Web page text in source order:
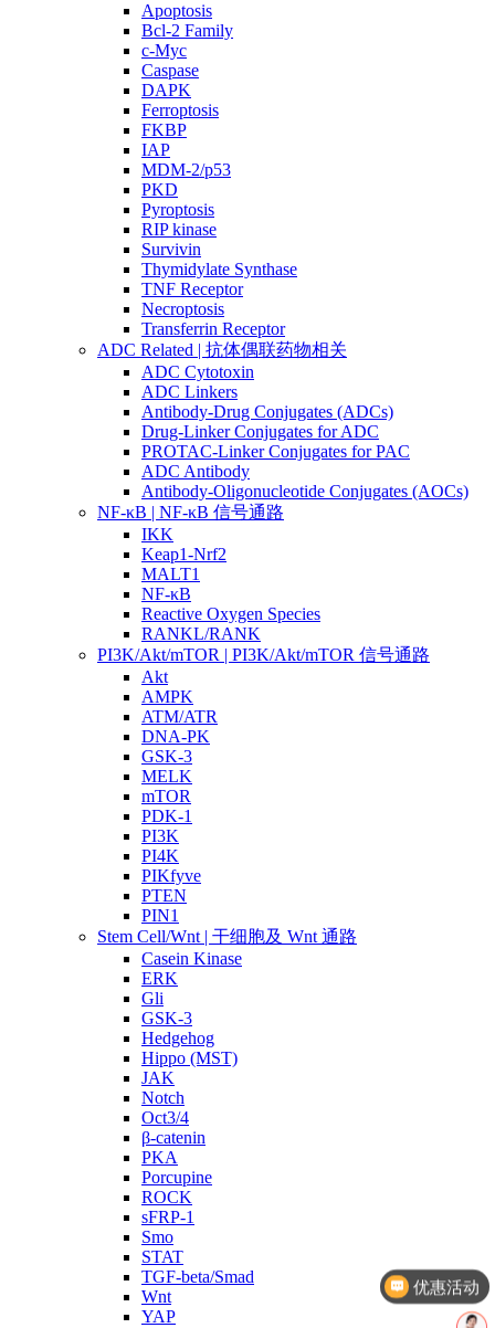
Apoptosis
Bcl-2 Family
c-Myc
Caspase
DAPK
Ferroptosis
FKBP
IAP
MDM-2/p53
PKD
Pyroptosis
RIP kinase
Survivin
Thymidylate Synthase
TNF Receptor
Necroptosis
Transferrin Receptor
ADC Related | 抗体偶联药物相关
ADC Cytotoxin
ADC Linkers
Antibody-Drug Conjugates (ADCs)
Drug-Linker Conjugates for ADC
PROTAC-Linker Conjugates for PAC
ADC Antibody
Antibody-Oligonucleotide Conjugates (AOCs)
NF-κB | NF-κB 信号通路
IKK
Keap1-Nrf2
MALT1
NF-κB
Reactive Oxygen Species
RANKL/RANK
PI3K/Akt/mTOR | PI3K/Akt/mTOR 信号通路
Akt
AMPK
ATM/ATR
DNA-PK
GSK-3
MELK
mTOR
PDK-1
PI3K
PI4K
PIKfyve
PTEN
PIN1
Stem Cell/Wnt | 干细胞及 Wnt 通路
Casein Kinase
ERK
Gli
GSK-3
Hedgehog
Hippo (MST)
JAK
Notch
Oct3/4
β-catenin
PKA
Porcupine
ROCK
sFRP-1
Smo
STAT
TGF-beta/Smad
Wnt
YAP
文献奖励